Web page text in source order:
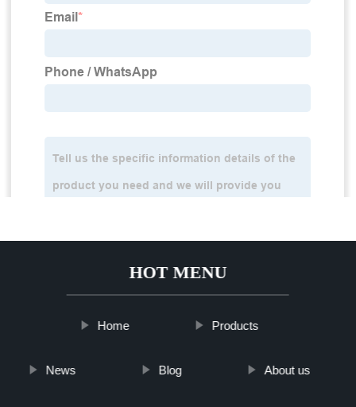
HOT MENU
Home Products
News Blog About us